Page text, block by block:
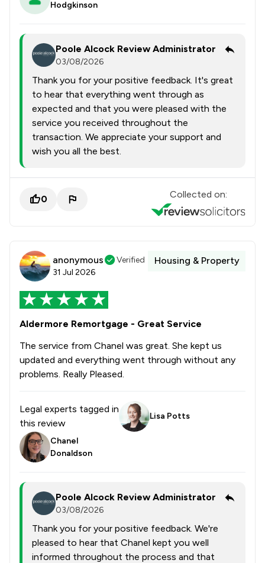
Hodgkinson
Poole Alcock Review Administrator
03/08/2026
Thank you for your positive feedback. It's great
to hear that everything went through as
expected and that you were pleased with the
service you received throughout the
transaction. We appreciate your support and
wish you all the best.
0 Collected on:
anonymous
Verified
31 Jul 2026
Housing & Property
Aldermore Remortgage - Great Service
The service from Chanel was great. She kept us
updated and everything went through without any
problems. Really Pleased.
Legal experts tagged in
this review
Lisa Potts
Chanel
Donaldson
Poole Alcock Review Administrator
03/08/2026
Thank you for your positive feedback. We're
pleased to hear that Chanel kept you well
informed throughout the process and that